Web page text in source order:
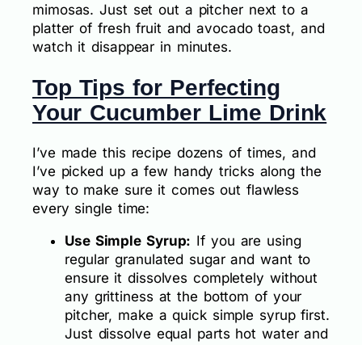
mimosas. Just set out a pitcher next to a
platter of fresh fruit and avocado toast, and
watch it disappear in minutes.
Top Tips for Perfecting
Your Cucumber Lime Drink
I’ve made this recipe dozens of times, and
I’ve picked up a few handy tricks along the
way to make sure it comes out flawless
every single time:
Use Simple Syrup: If you are using
regular granulated sugar and want to
ensure it dissolves completely without
any grittiness at the bottom of your
pitcher, make a quick simple syrup first.
Just dissolve equal parts hot water and